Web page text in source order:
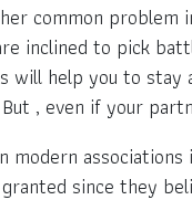
common
inclined to pick
will help you to stay
, even if your
modern
since they